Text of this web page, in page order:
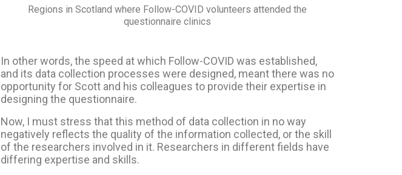
Regions in Scotland where Follow-COVID volunteers attended the
questionnaire clinics
In other words, the speed at which Follow-COVID was established,
and its data collection processes were designed, meant there was no
opportunity for Scott and his colleagues to provide their expertise in
designing the questionnaire.
Now, I must stress that this method of data collection in no way
negatively reflects the quality of the information collected, or the skill
of the researchers involved in it. Researchers in different fields have
differing expertise and skills.